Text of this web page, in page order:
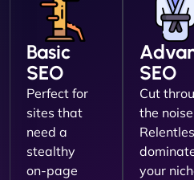
Basic
SEO
Perfect for
sites that
need a
stealthy
on-page
SEO
Cut
the
your